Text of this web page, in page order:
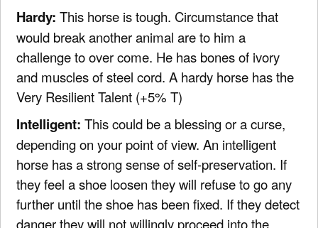
Hardy: This horse is tough. Circumstance that
would break another animal are to him a
challenge to over come. He has bones of ivory
and muscles of steel cord. A hardy horse has the
Very Resilient Talent (+5% T)
Intelligent: This could be a blessing or a curse,
depending on your point of view. An intelligent
horse has a strong sense of self-preservation. If
they feel a shoe loosen they will refuse to go any
further until the shoe has been fixed. If they detect
danger they will not willingly proceed into the